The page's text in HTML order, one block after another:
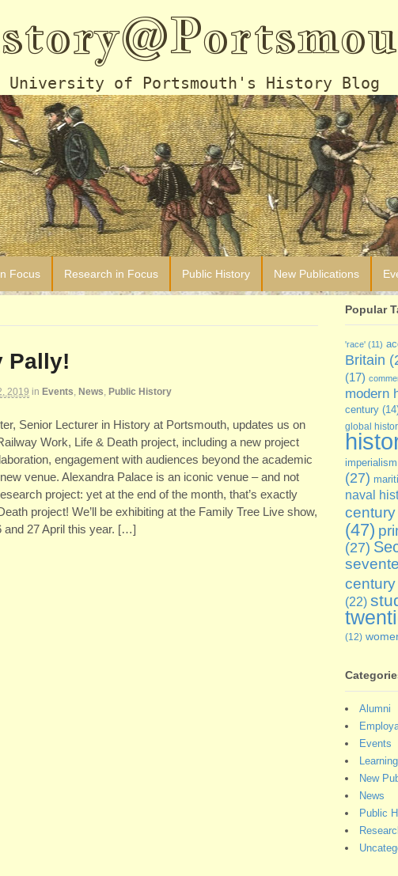
University of Portsmouth's History Blog
Focus Research in Focus Public History New Publications
Pally!
2019 in Events, News, Public History
Senior Lecturer in History at Portsmouth, updates us on
Work, Life & Death project, including a new project
engagement with audiences beyond the academic
venue. Alexandra Palace is an iconic venue – and not
project: yet at the end of the month, that’s exactly
project! We’ll be exhibiting at the Family Tree Live show,
and 27 April this year. […]
Popular
'race'(11)
Britain
(17)
modern
century
global
imperialism
(27)
naval
century
(47)
(27)
century
(22)
(12)
Alumni
Events
New
News
Public